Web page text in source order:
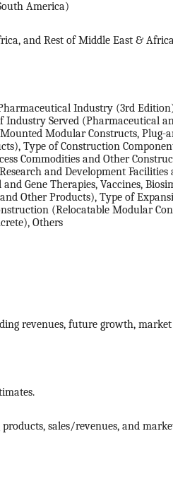
America)
and Rest of Middle East &
Industry (3rd
Industry Served (Pharmaceutical
Modular Constructs, Plug-
Type of Construction
Commodities and Other
and Development Facilities
Gene Therapies, Vaccines,
Other Products), Type of
(Relocatable Modular
Others
revenues, future growth,
sales/revenues, and